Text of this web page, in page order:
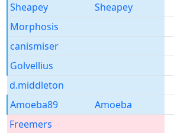
Sheapey
Sheapey
Morphosis
canismiser
Golvellius
d.middleton
Amoeba89
Amoeba
Freemers